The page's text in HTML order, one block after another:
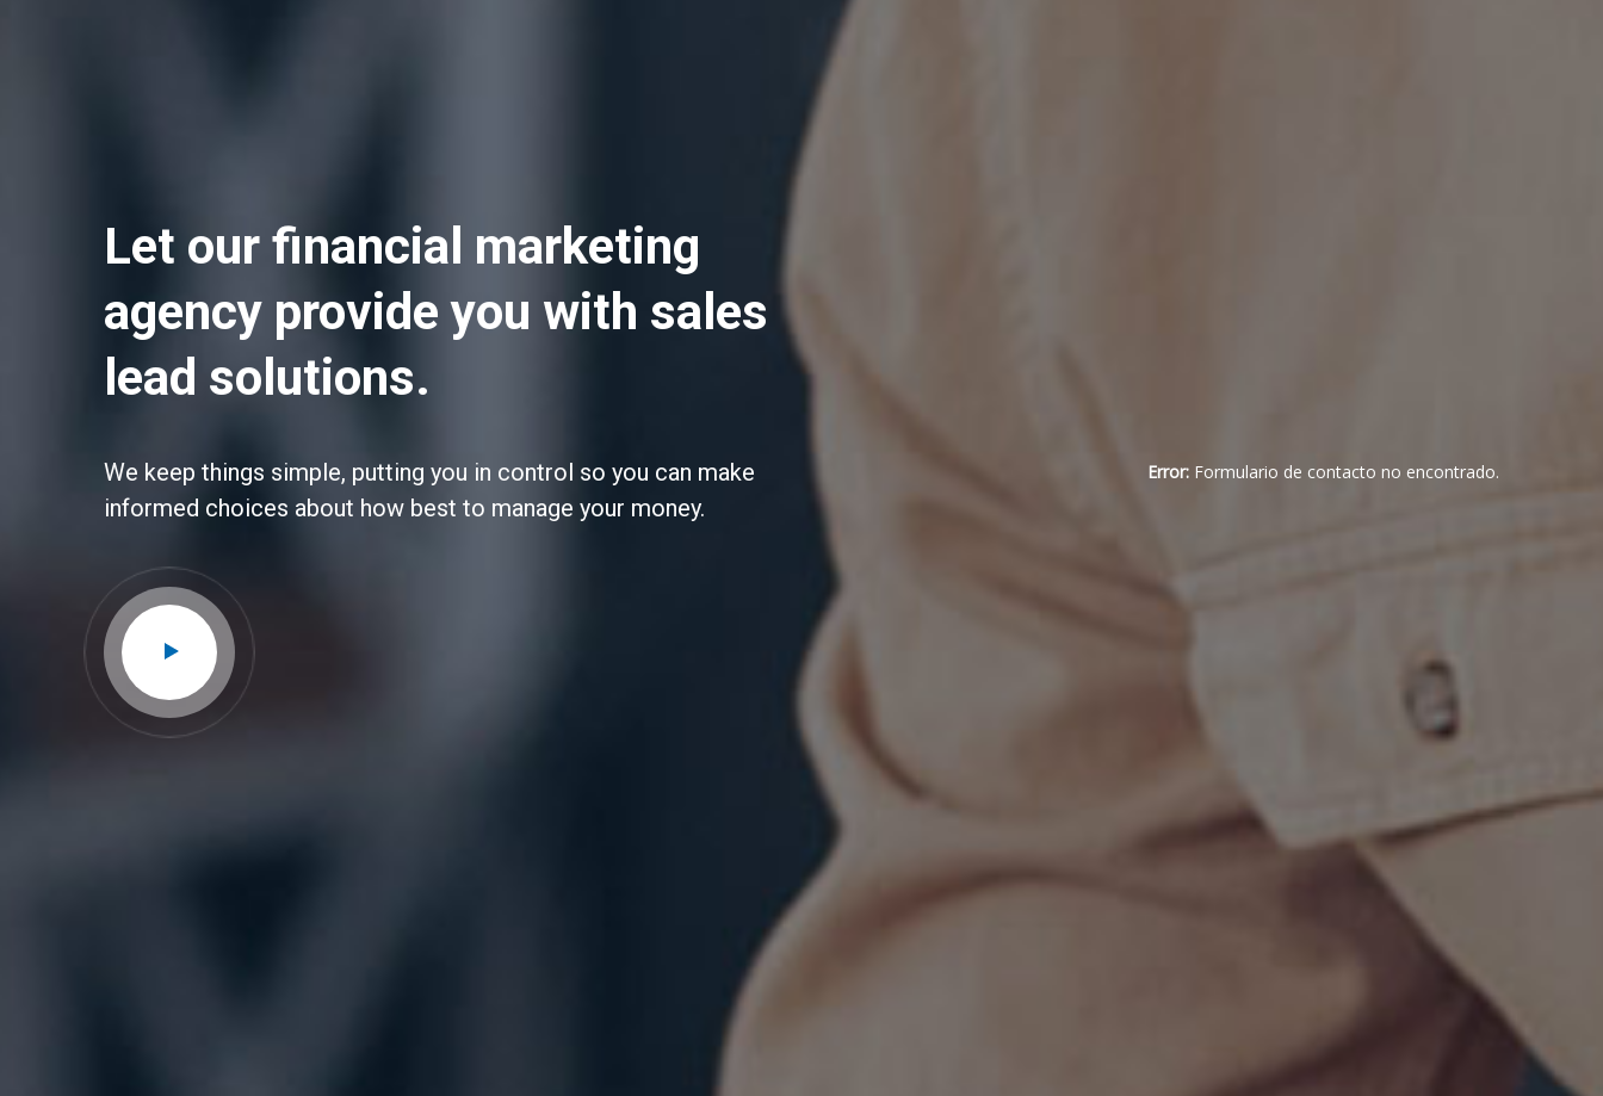
We keep things simple, putting you in control so you can make
informed choices about how best to manage your money.
Let our financial marketing
agency provide you with sales
lead solutions.
Error: Formulario de contacto no encontrado.